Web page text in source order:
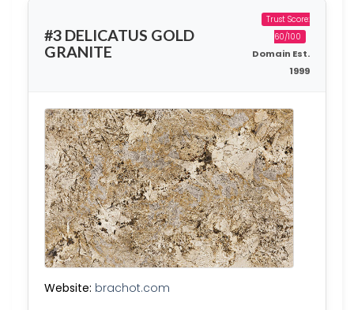
#3 DELICATUS GOLD
GRANITE
Trust Score:
60/100
Domain Est.
1999
Website: brachot.com